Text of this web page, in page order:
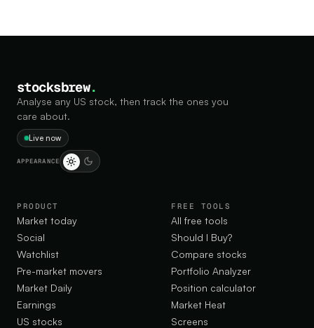
stocksbrew.
Analyse any US stock, then track the ones you
care about.
Live now
APPEARANCE
PRODUCT
Market today
Social
Watchlist
Pre-market movers
Market Daily
Earnings
US stocks
FREE TOOLS
All free tools
Should I Buy?
Compare stocks
Portfolio Analyzer
Position calculator
Market Heat
Screens